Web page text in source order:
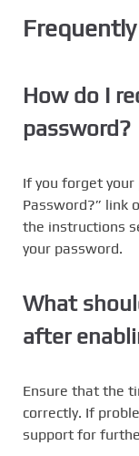
How do I
password?
If you forget your
Password?” link
the instructions
your password.
What
after
Ensure that the
correctly. If
support for